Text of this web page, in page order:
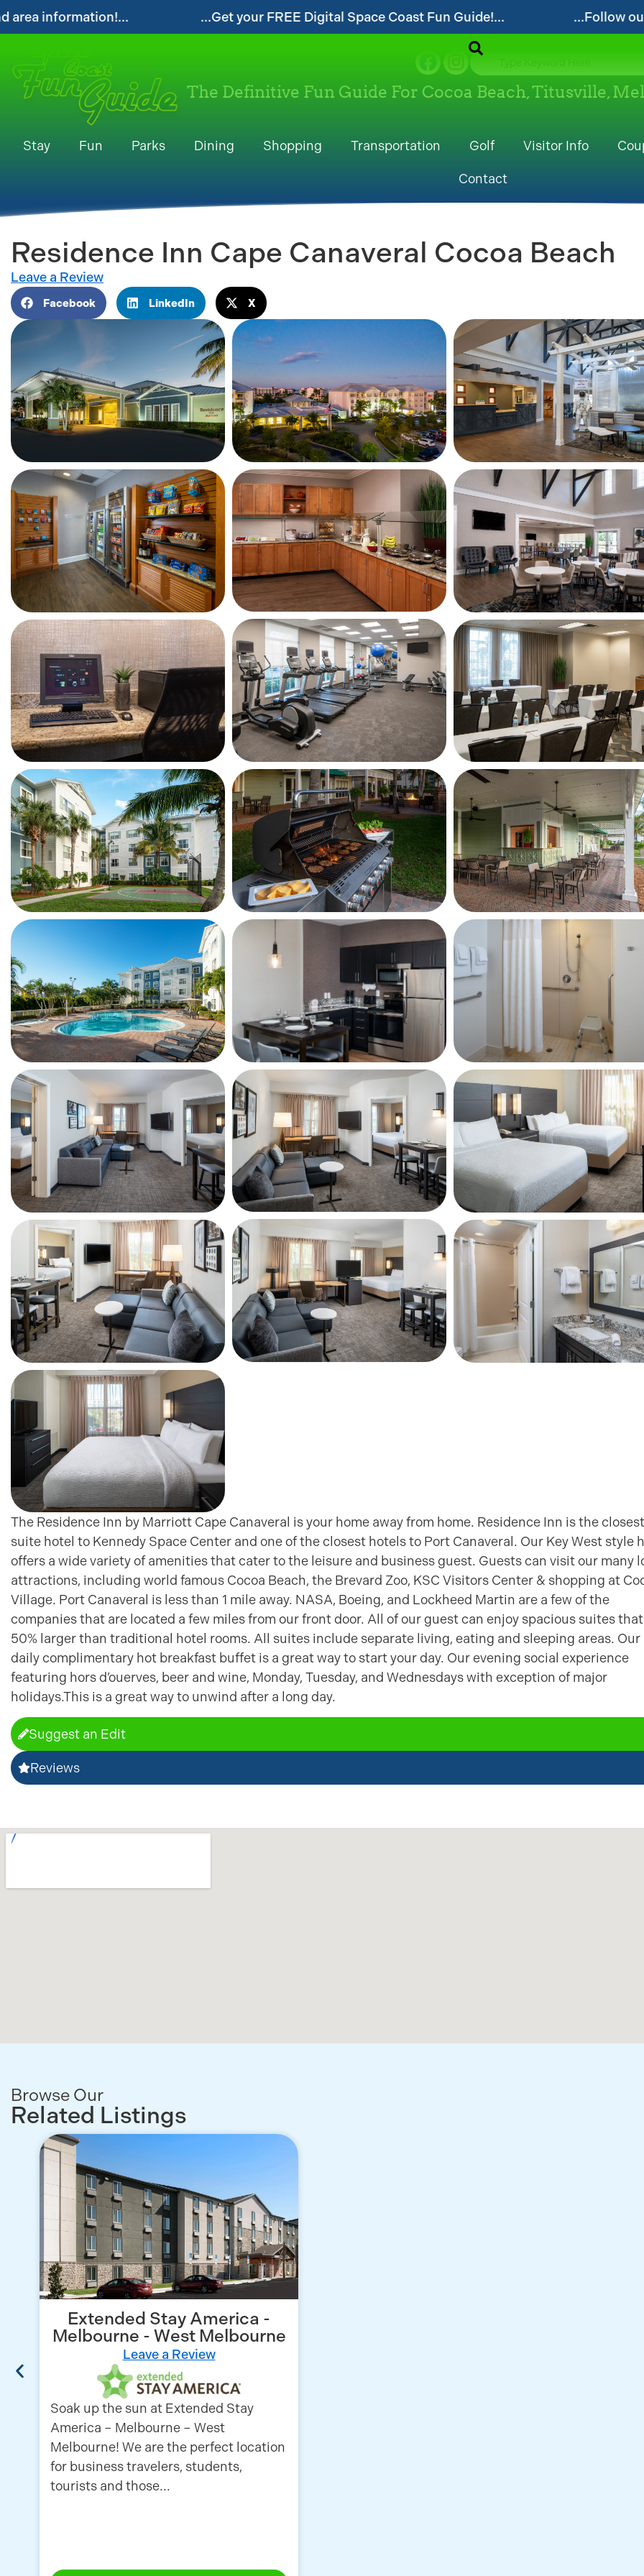
Space Coast Fun Guide!... ...Follow our website and visit often for local events and area
The Definitive Fun Guide For Cocoa Beach, Titusville,
Stay Fun Parks Dining Shopping Transportation Golf Visitor Info
Contact
Residence Inn Cape Canaveral Cocoa Beach
Leave a Review
Facebook LinkedIn X
The Residence Inn by Marriott Cape Canaveral is your home away from home. Residence Inn is the
suite hotel to Kennedy Space Center and one of the closest hotels to Port Canaveral. Our Key West style
offers a wide variety of amenities that cater to the leisure and business guest. Guests can visit our many
attractions, including world famous Cocoa Beach, the Brevard Zoo, KSC Visitors Center & shopping at
Village. Port Canaveral is less than 1 mile away. NASA, Boeing, and Lockheed Martin are a few of the
companies that are located a few miles from our front door. All of our guest can enjoy spacious suites
50% larger than traditional hotel rooms. All suites include separate living, eating and sleeping areas. Our
daily complimentary hot breakfast buffet is a great way to start your day. Our evening social experience
featuring hors d’ouerves, beer and wine, Monday, Tuesday, and Wednesdays with exception of major
holidays.This is a great way to unwind after a long day.
Suggest an Edit
Reviews
Browse Our
Related Listings
Extended Stay America -
Melbourne - West Melbourne
Leave a Review
Soak up the sun at Extended Stay
America – Melbourne – West
Melbourne! We are the perfect location
for business travelers, students,
tourists and those...